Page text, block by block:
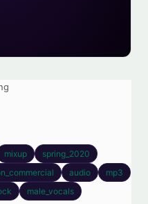
mixup
spring_2020
audio
mp3
male_vocals